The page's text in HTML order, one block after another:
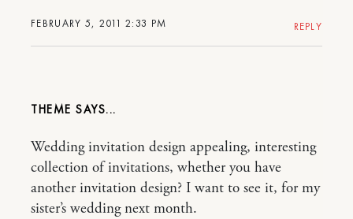
FEBRUARY 5, 2011 2:33 PM REPLY
THEME
Wedding invitation design appealing, interesting
collection of invitations, whether you have
another invitation design? I want to see it, for my
sister’s wedding next month.